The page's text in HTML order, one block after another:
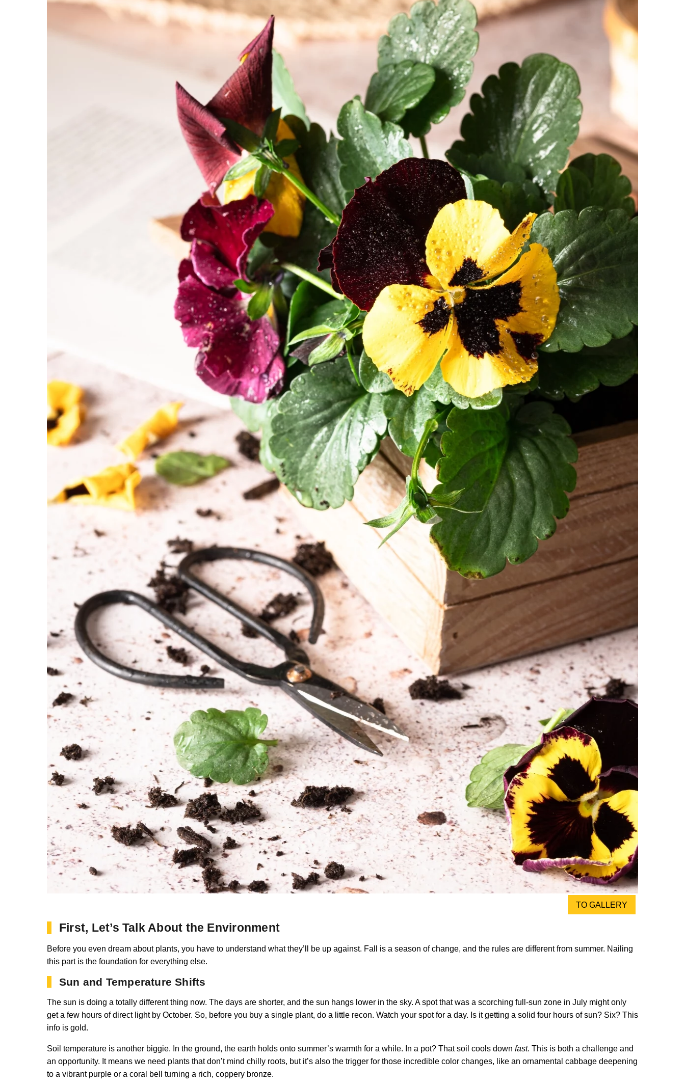
TO GALLERY
First, Let’s Talk About the Environment
Before you even dream about plants, you have to understand what they’ll be up against. Fall is a season of change, and the rules are different from summer. Nailing
this part is the foundation for everything else.
Sun and Temperature Shifts
The sun is doing a totally different thing now. The days are shorter, and the sun hangs lower in the sky. A spot that was a scorching full-sun zone in July might only
get a few hours of direct light by October. So, before you buy a single plant, do a little recon. Watch your spot for a day. Is it getting a solid four hours of sun? Six? This
info is gold.
Soil temperature is another biggie. In the ground, the earth holds onto summer’s warmth for a while. In a pot? That soil cools down fast. This is both a challenge and
an opportunity. It means we need plants that don’t mind chilly roots, but it’s also the trigger for those incredible color changes, like an ornamental cabbage deepening
to a vibrant purple or a coral bell turning a rich, coppery bronze.